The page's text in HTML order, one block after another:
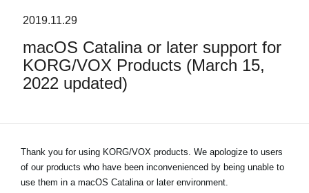
Features
Events
Support
Store Locator
2019.11.29
macOS Catalina or later support for
KORG/VOX Products (March 15,
2022 updated)
Thank you for using KORG/VOX products. We apologize to users
of our products who have been inconvenienced by being unable to
use them in a macOS Catalina or later environment.